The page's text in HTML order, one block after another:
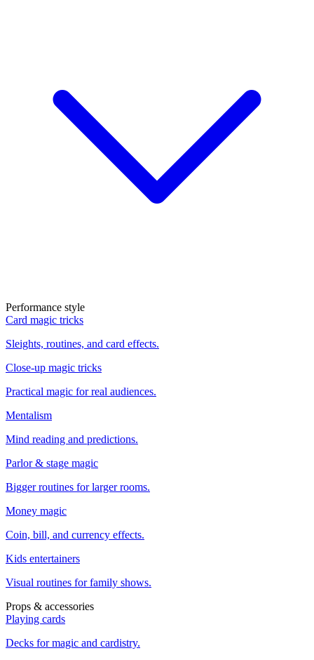
Performance style
Card magic tricks
Sleights, routines, and card effects.
Close-up magic tricks
Practical magic for real audiences.
Mentalism
Mind reading and predictions.
Parlor & stage magic
Bigger routines for larger rooms.
Money magic
Coin, bill, and currency effects.
Kids entertainers
Visual routines for family shows.
Props & accessories
Playing cards
Decks for magic and cardistry.